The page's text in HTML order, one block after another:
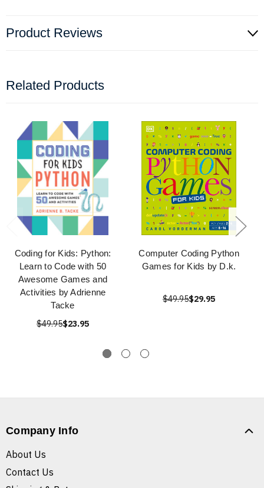
Product Reviews
Related Products
Coding for Kids: Python:
Learn to Code with 50
Awesome Games and
Activities by Adrienne
Tacke
$49.95$23.95
Computer Coding Python
Games for Kids by D.k.
$49.95$29.95
Company Info
About Us
Contact Us